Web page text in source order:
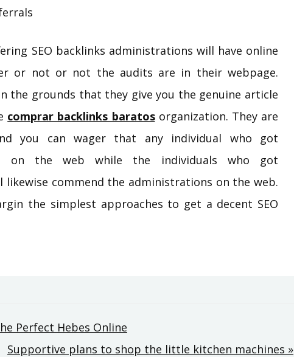
SEO backlinks administrations will have online
or not or not the audits are in their webpage.
the grounds that they give you the genuine article
comprar backlinks baratosorganization. They are
you can wager that any individual who got
on the web while the individuals who got
commend the administrations on the web.
the simplest approaches to get a decent SEO
Perfect Hebes Online
Supportive plans to shop the little kitchen machines »